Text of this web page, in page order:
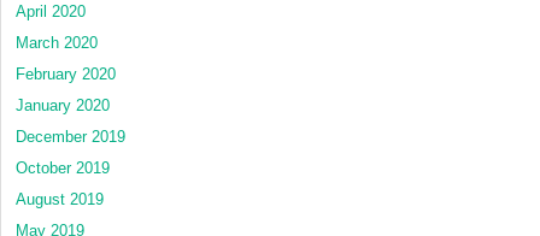
April 2020
March 2020
February 2020
January 2020
December 2019
October 2019
August 2019
May 2019